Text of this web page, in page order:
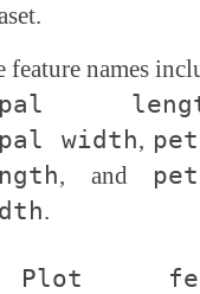
feature names
width,
, and
.